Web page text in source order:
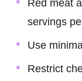
Red meat
servings
Use
Restrict